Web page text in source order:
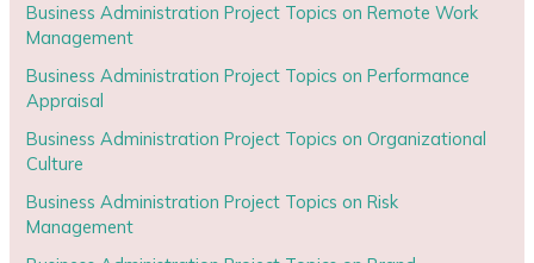
Business Administration Project Topics on Remote Work
Management
Business Administration Project Topics on Performance
Appraisal
Business Administration Project Topics on Organizational
Culture
Business Administration Project Topics on Risk
Management